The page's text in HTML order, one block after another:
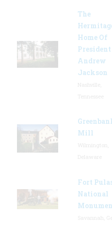
The
Home Of
President
Andrew
Jackson
Mill
Fort
National